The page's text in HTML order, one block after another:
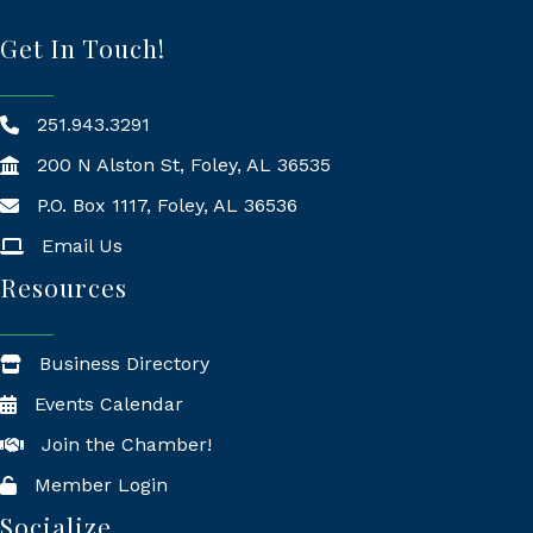
Get In Touch!
251.943.3291
200 N Alston St, Foley, AL 36535
Mailing Address
P.O. Box 1117, Foley, AL 36536
Email Us
Resources
Business Directory
Events Calendar
Join the Chamber!
Member Login
Socialize